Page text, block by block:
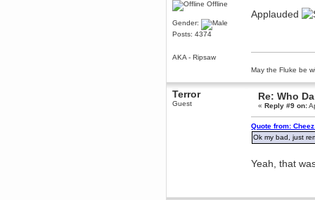
Offline
Gender:
Posts: 4374
AKA - Ripsaw
Applauded
May the Fluke be
Terror
Guest
Re: Who
«Reply #9 on:
Quote from:
Ok my bad, just
Yeah, that